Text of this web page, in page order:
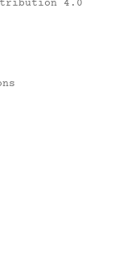
4.0